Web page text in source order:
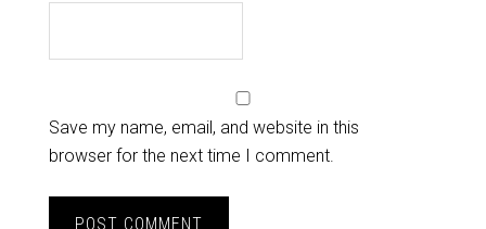
Save my name, email, and website in this
browser for the next time I comment.